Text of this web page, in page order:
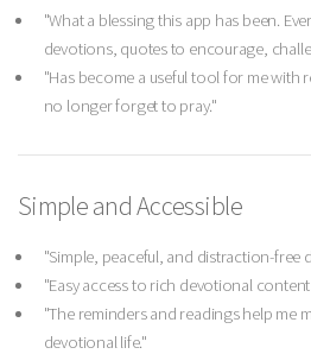
"What a blessing this app has been.
devotions, quotes to encourage,
"Has become a useful tool for me with
no longer forget to pray."
Simple and Accessible
"Simple, peaceful, and distraction-free
"Easy access to rich devotional
"The reminders and readings help me
devotional life."